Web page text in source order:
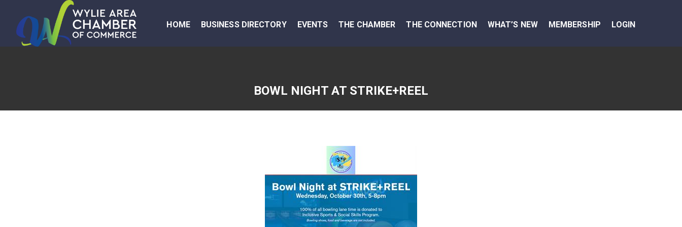
HOME BUSINESS DIRECTORY EVENTS THE CHAMBER THE CONNECTION WHAT’S NEW MEMBERSHIP LOGIN
BOWL NIGHT AT STRIKE+REEL